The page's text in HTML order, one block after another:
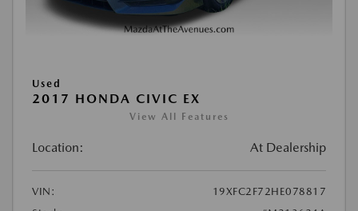
Used
2017 HONDA CIVIC EX
View All Features
Location: At Dealership
VIN:
19XFC2F72HE078817